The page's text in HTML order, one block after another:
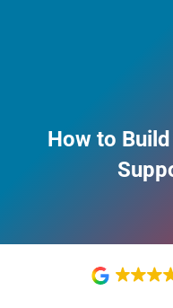
How to